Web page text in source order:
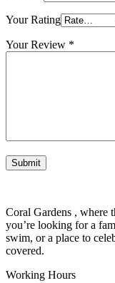
Your Rating
Your Review *
Coral Gardens , where
you’re looking for a
swim, or a place to
covered.
Working Hours